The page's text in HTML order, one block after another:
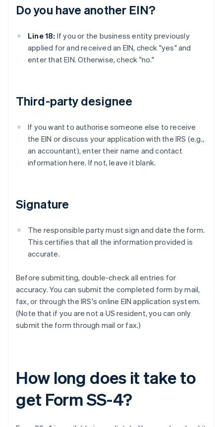
Do you have another EIN?
Line 18: If you or the business entity previously
applied for and received an EIN, check "yes" and
enter that EIN. Otherwise, check "no."
Third-party designee
If you want to authorise someone else to receive
the EIN or discuss your application with the IRS (e.g.,
an accountant), enter their name and contact
information here. If not, leave it blank.
Signature
The responsible party must sign and date the form.
This certifies that all the information provided is
accurate.
Before submitting, double-check all entries for
accuracy. You can submit the completed form by mail,
fax, or through the IRS's online EIN application system.
(Note that if you are not a US resident, you can only
submit the form through mail or fax.)
How long does it take to
get Form SS-4?